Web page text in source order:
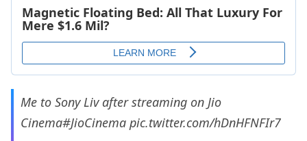
Me to Sony Liv after streaming on Jio
Cinema#JioCinema pic.twitter.com/hDnHFNFIr7